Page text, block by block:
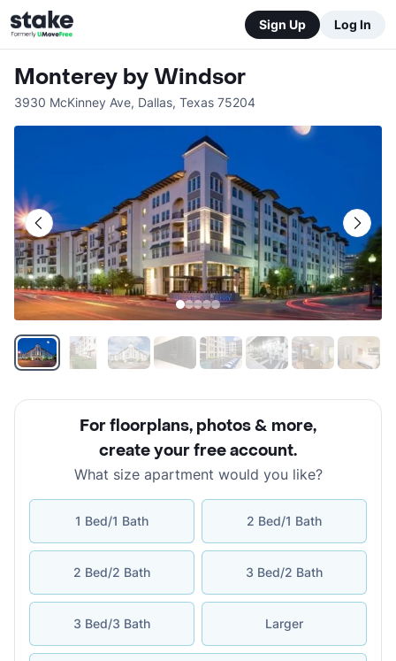
Sign Up Log In
Monterey by Windsor
3930 McKinney Ave, Dallas, Texas 75204
For floorplans, photos & more,
create your free account.
What size apartment would you like?
1 Bed/1 Bath 2 Bed/1 Bath
2 Bed/2 Bath 3 Bed/2 Bath
3 Bed/3 Bath Larger